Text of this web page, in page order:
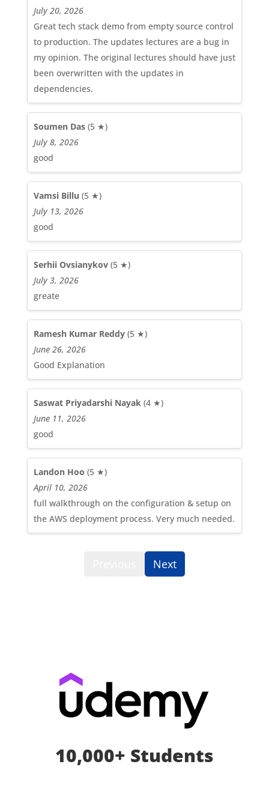
July 20, 2026
Great tech stack demo from empty source control
to production. The updates lectures are a bug in
my opinion. The original lectures should have just
been overwritten with the updates in
dependencies.
Soumen Das(5 ★)
July 8, 2026
good
Vamsi Billu (5 ★)
July 13, 2026
good
Serhii Ovsianykov(5 ★)
July 3, 2026
greate
Ramesh Kumar Reddy(5 ★)
June 26, 2026
Good Explanation
Saswat Priyadarshi Nayak (4 ★)
June 11, 2026
good
Landon Hoo (5 ★)
April 10, 2026
full walkthrough on the configuration & setup on
the AWS deployment process. Very much needed.
Next
10,000+ Students